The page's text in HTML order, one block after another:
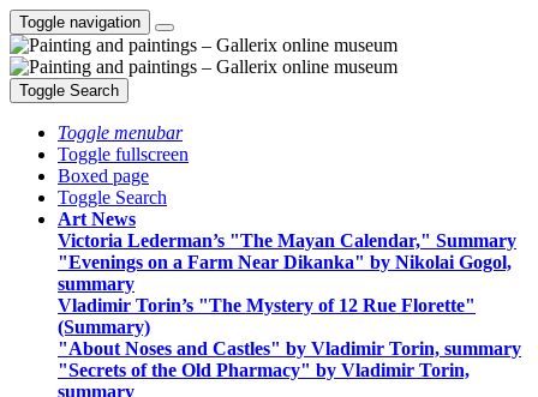
Toggle navigation
Toggle Search
Toggle menubar
Toggle fullscreen
Boxed page
Toggle Search
Art News
Victoria Lederman’s "The Mayan Calendar," Summary
"Evenings on a Farm Near Dikanka" by Nikolai Gogol,
summary
Vladimir Torin’s "The Mystery of 12 Rue Florette"
(Summary)
"About Noses and Castles" by Vladimir Torin, summary
"Secrets of the Old Pharmacy" by Vladimir Torin,
summary